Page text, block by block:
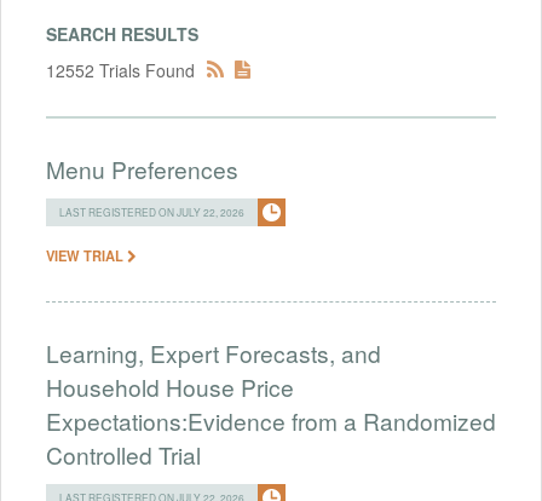
SEARCH RESULTS
12552 Trials Found
Menu Preferences
LAST REGISTERED ON JULY 22, 2026
VIEW TRIAL
Learning, Expert Forecasts, and
Household House Price
Expectations:Evidence from a Randomized
Controlled Trial
LAST REGISTERED ON JULY 22, 2026